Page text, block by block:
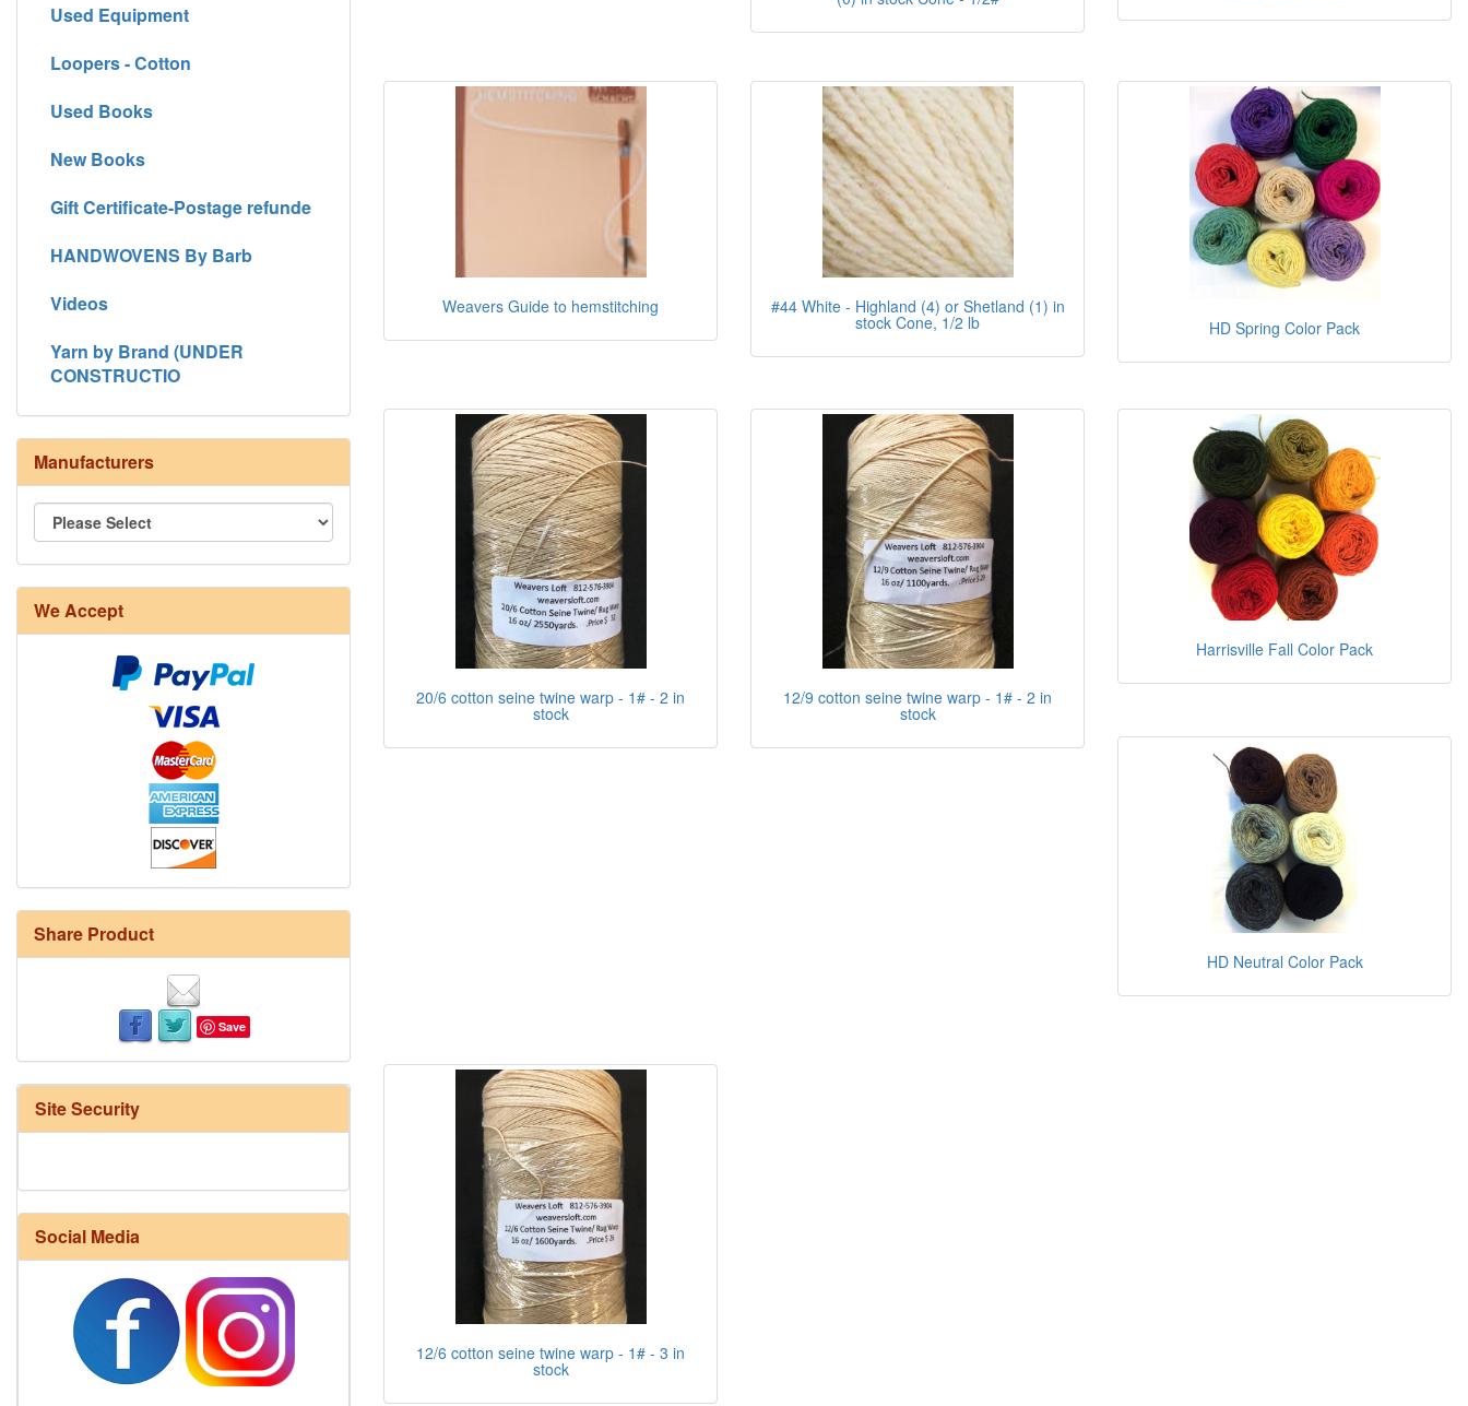
Weavers Guide to hemstitching #44 White - Highland (4) or Shetland (1) in
stock Cone, 1/2 lb HD Spring Color Pack
20/6 cotton seine twine warp - 1# - 2 in
stock
12/9 cotton seine twine warp - 1# - 2 in
stock
Harrisville Fall Color Pack
HD Neutral Color Pack
12/6 cotton seine twine warp - 1# - 3 in
stock
Used Equipment
Loopers - Cotton
Used Books
New Books
Gift Certificate-Postage refunde
HANDWOVENS By Barb
Videos
Yarn by Brand (UNDER
CONSTRUCTIO
Manufacturers
We Accept
Share Product
Save
Site Security
Social Media